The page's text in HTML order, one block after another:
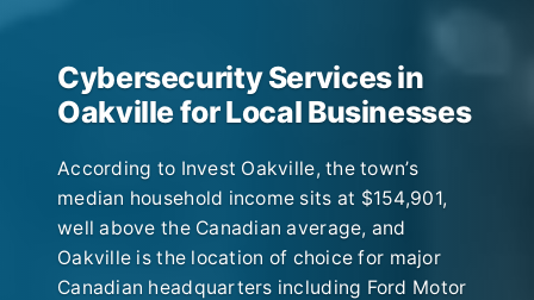
Cybersecurity Services in
Oakville for Local Businesses
According to Invest Oakville, the town’s
median household income sits at $154,901,
well above the Canadian average, and
Oakville is the location of choice for major
Canadian headquarters including Ford Motor